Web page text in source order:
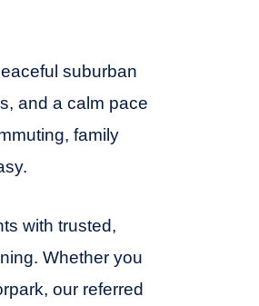
suburban
and a calm pace
family
with trusted,
Whether you
our referred